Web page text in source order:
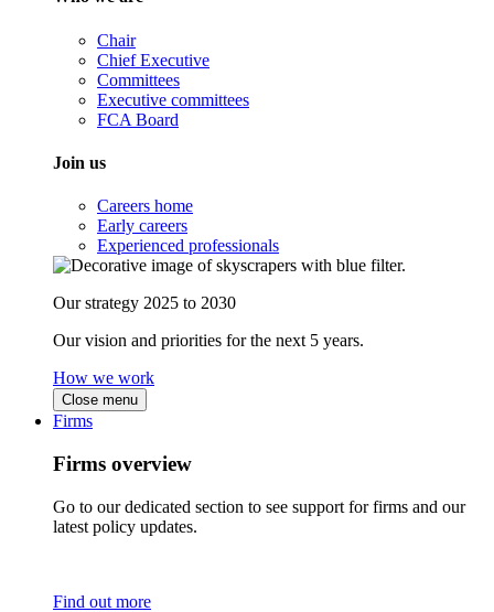
Chair
Chief Executive
Committees
Executive committees
FCA Board
Join us
Careers home
Early careers
Experienced professionals
Our strategy 2025 to 2030
Our vision and priorities for the next 5 years.
How we work
Close menu
Firms
Firms overview
Go to our dedicated section to see support for firms and our
latest policy updates.
Find out more